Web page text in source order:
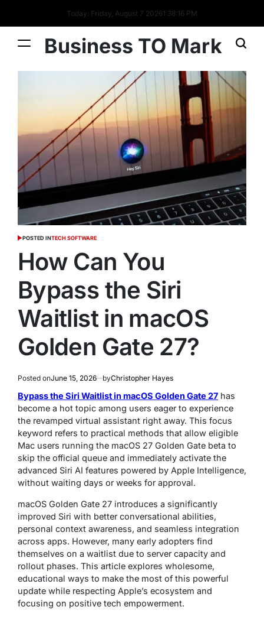
Today: Friday, August 7 20261:38:17 PM
Business TO Mark
POSTED INTECH SOFTWARE
How Can You
Bypass the Siri
Waitlist in macOS
Golden Gate 27?
Posted onJune 15, 2026 byChristopher Hayes
Bypass the Siri Waitlist in macOS Golden Gate 27 has
become a hot topic among users eager to experience
the revamped virtual assistant right away. This focus
keyword refers to practical methods that allow eligible
Mac users running the macOS 27 Golden Gate beta to
skip the official queue and immediately activate the
advanced Siri AI features powered by Apple Intelligence,
without waiting days or weeks for approval.
macOS Golden Gate 27 introduces a significantly
improved Siri with better conversational abilities,
personal context awareness, and seamless integration
across apps. However, many early adopters find
themselves on a waitlist due to server capacity and
rollout phases. This article explores wholesome,
educational ways to make the most of this powerful
update while respecting Apple’s ecosystem and
focusing on positive tech empowerment.